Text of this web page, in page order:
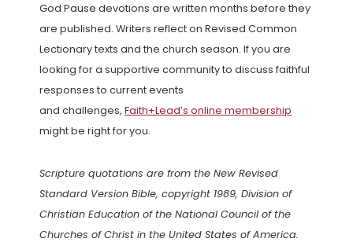
God Pause devotions are written months before they
are published. Writers reflect on Revised Common
Lectionary texts and the church season. If you are
looking for a supportive community to discuss faithful
responses to current events
and challenges, Faith+Lead’s online membership
might be right for you.
Scripture quotations are from the New Revised
Standard Version Bible, copyright 1989, Division of
Christian Education of the National Council of the
Churches of Christ in the United States of America.